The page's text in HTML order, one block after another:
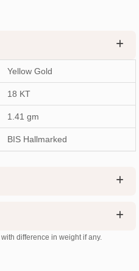
Yellow Gold
18 KT
1.41 gm
BIS Hallmarked
difference in weight if any.